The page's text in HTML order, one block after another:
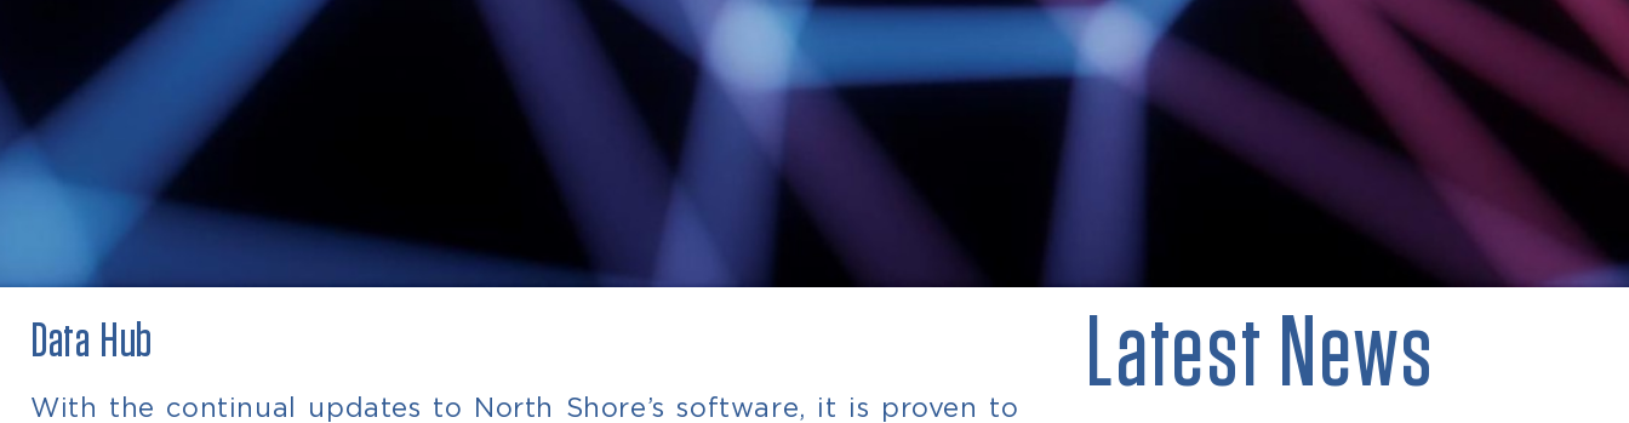
Data Hub
With the continual updates to North Shore’s software, it is proven to
Latest News